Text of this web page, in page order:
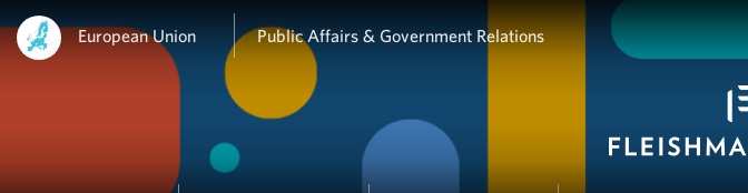
European Union Public Affairs & Government Relations